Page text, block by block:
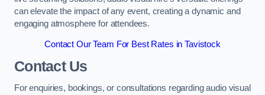
can elevate the impact of any event, creating a dynamic and
engaging atmosphere for attendees.
Contact Our Team For Best Rates in Tavistock
Contact Us
For enquiries, bookings, or consultations regarding audio visual